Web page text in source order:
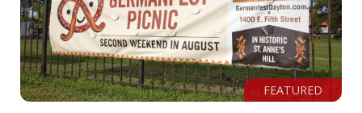
FEATURED